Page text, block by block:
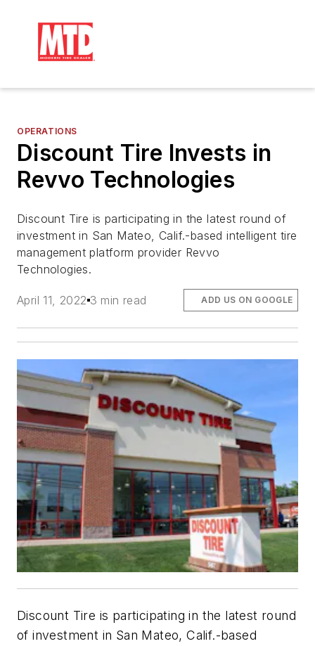
OPERATIONS
Discount Tire Invests in
Revvo Technologies
Discount Tire is participating in the latest round of
investment in San Mateo, Calif.-based intelligent tire
management platform provider Revvo
Technologies.
April 11, 2022 3 min read ADD US ON GOOGLE
Discount Tire is participating in the latest round
of investment in San Mateo, Calif.-based